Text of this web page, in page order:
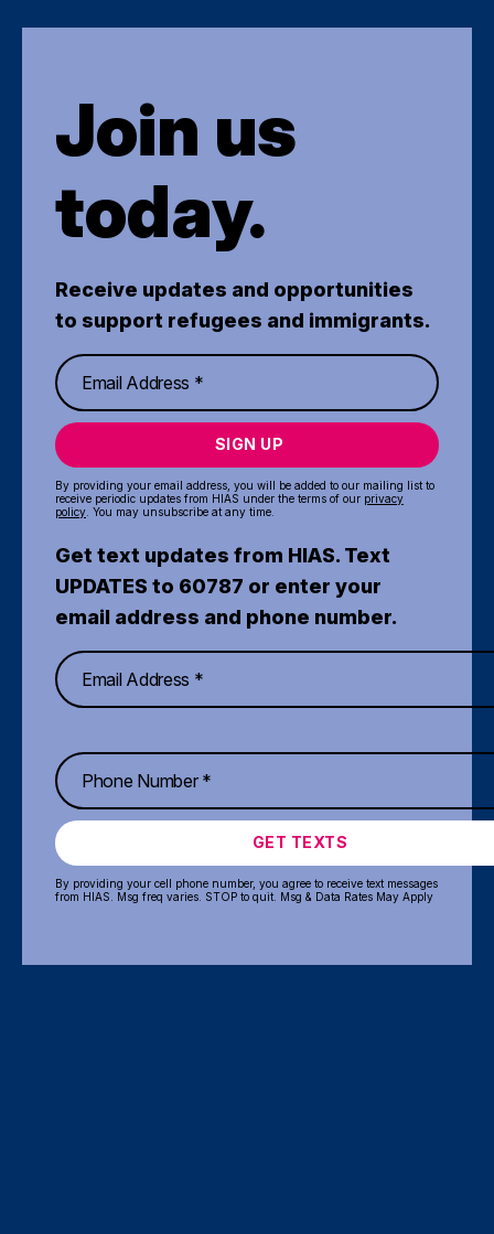
Join us
today.
Receive updates and opportunities
to support refugees and immigrants.
SIGN UP
By providing your email address, you will be added to our mailing list to
receive periodic updates from HIAS under the terms of our privacy
policy . You may unsubscribe at any time.
Get text updates from HIAS. Text
UPDATES to 60787 or enter your
email address and phone number.
GET TEXTS
By providing your cell phone number, you agree to receive text messages
from HIAS. Msg freq varies. STOP to quit. Msg & Data Rates May Apply